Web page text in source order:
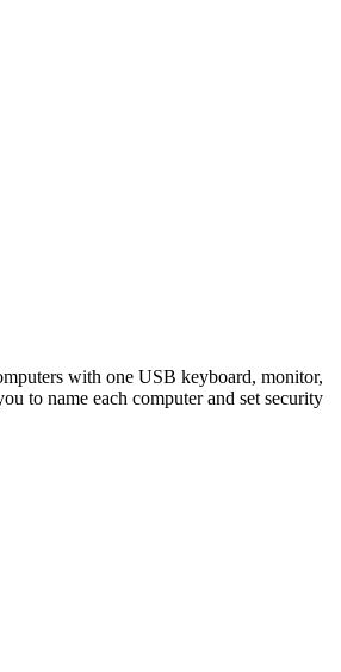
with one USB keyboard, monitor,
to name each computer and set security